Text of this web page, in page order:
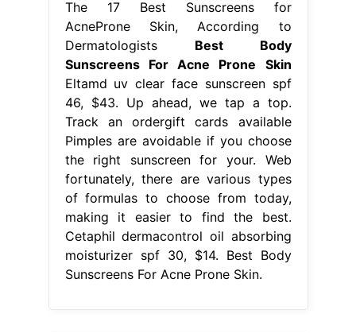
The 17 Best Sunscreens for
AcneProne Skin, According to
Dermatologists Best Body
Sunscreens For Acne Prone Skin
Eltamd uv clear face sunscreen spf
46, $43. Up ahead, we tap a top.
Track an ordergift cards available
Pimples are avoidable if you choose
the right sunscreen for your. Web
fortunately, there are various types
of formulas to choose from today,
making it easier to find the best.
Cetaphil dermacontrol oil absorbing
moisturizer spf 30, $14. Best Body
Sunscreens For Acne Prone Skin.